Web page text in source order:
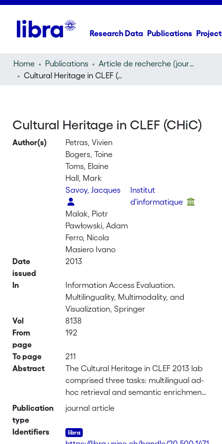
Research Data Publications
Home Publications
Article de recherche (journal article)
Cultural Heritage in CLEF (CHiC)
Cultural Heritage in CLEF (CHiC)
Author(s)
Petras, Vivien
Bogers, Toine
Toms, Elaine
Hall, Mark
Savoy, Jacques
Institut
d'informatique
Malak, Piotr
Pawłowski, Adam
Ferro, Nicola
Masiero Ivano
Date
issued
2013
In
Information Access Evaluation.
Multilinguality, Multimodality, and
Visualization, Springer
Vol
8138
From
page
192
To page
211
Abstract
The Cultural Heritage in CLEF 2013 lab
comprised three tasks: multilingual ad-
hoc retrieval and semantic enrichment
in 13 languages (Dutch, English,
Hungarian, Italian, Norwegian, Polish,
Slovenian, Spanish, and Swedish), Polish
Publication
type
journal article
Identifiers